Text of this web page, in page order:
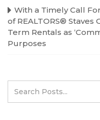
With a Timely Call
of REALTORS® Staves
Term Rentals as
Purposes